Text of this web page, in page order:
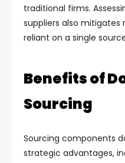
traditional firms.
suppliers also mitigates
reliant on a single
Benefits of
Sourcing
Sourcing components
strategic advantages,